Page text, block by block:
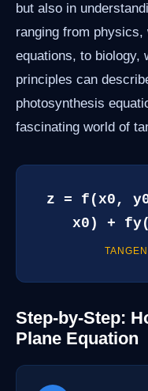
but also in
ranging from
equations, to biology,
principles can
photosynthesis
fascinating world of
z = f(x0,
x0) +
Step-by-Step:
Plane Equation